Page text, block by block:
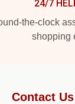
24/7
the-clock
shopping
Contact Us